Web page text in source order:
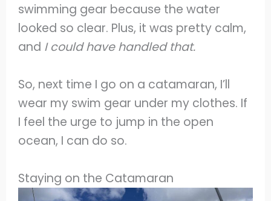
swimming gear because the water
looked so clear. Plus, it was pretty calm,
and I could have handled that.
So, next time I go on a catamaran, I’ll
wear my swim gear under my clothes. If
I feel the urge to jump in the open
ocean, I can do so.
Staying on the Catamaran